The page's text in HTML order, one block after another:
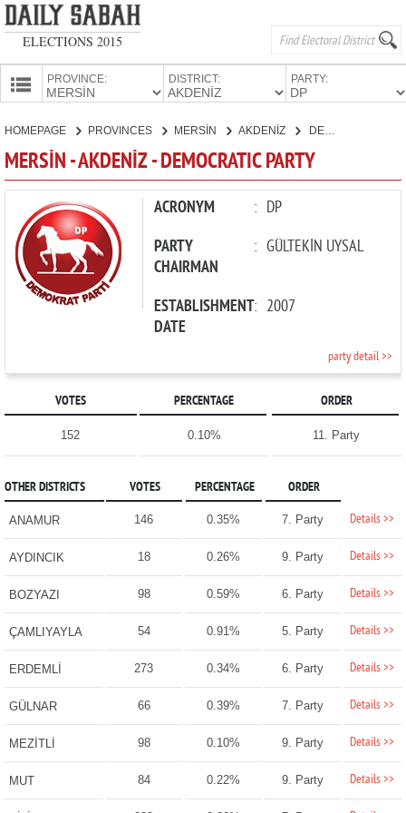
ELECTIONS 2015
PROVINCE: DISTRICT: PARTY:
CANDIDATES
PARTIES
HOMEPAGE PROVINCES MERSİN AKDENİZ DEMOCRATIC PARTY
MERSİN - AKDENİZ - DEMOCRATIC PARTY
ACRONYM : DP
PARTY
CHAIRMAN
: GÜLTEKİN UYSAL
ESTABLISHMENT
DATE
: 2007
party detail >>
VOTES PERCENTAGE ORDER
152 0.10% 11. Party
OTHER DISTRICTS VOTES PERCENTAGE ORDER
ANAMUR 146 0.35% 7. Party Details >>
AYDINCIK 18 0.26% 9. Party Details >>
BOZYAZI 98 0.59% 6. Party Details >>
ÇAMLIYAYLA 54 0.91% 5. Party Details >>
ERDEMLİ 273 0.34% 6. Party Details >>
GÜLNAR 66 0.39% 7. Party Details >>
MEZİTLİ 98 0.10% 9. Party Details >>
MUT 84 0.22% 9. Party Details >>